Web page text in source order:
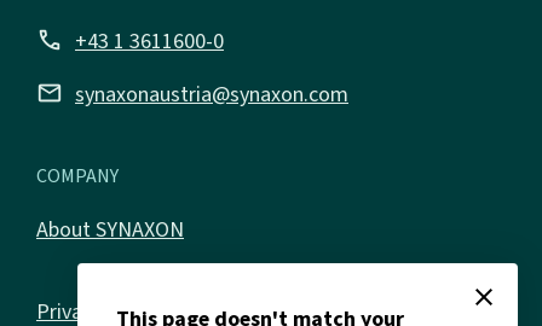
call +43 1 3611600-0
email synaxonaustria@synaxon.com
COMPANY
About SYNAXON
Privacy policy close
This page doesn't match your